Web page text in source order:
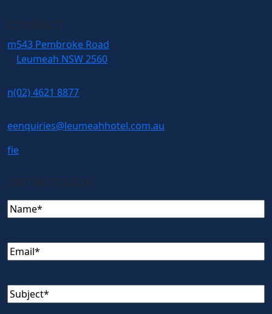
CONTACT
m543 Pembroke Road
Leumeah NSW 2560
n(02) 4621 8877
eenquiries@leumeahhotel.com.au
fie
GET IN TOUCH
Name(Required)
Email(Required)
Subject(Required)